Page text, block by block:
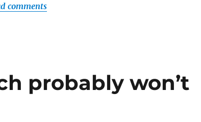
comments
probably won’t